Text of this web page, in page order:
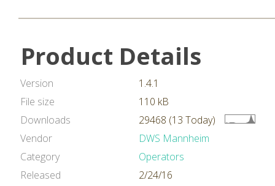
Product Details
Version
1.4.1
File size
110 kB
Downloads
29468 (13 Today)
Vendor
DWS Mannheim
Category
Operators
Released
2/24/16